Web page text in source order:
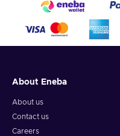
About Eneba
About us
Contact us
Careers